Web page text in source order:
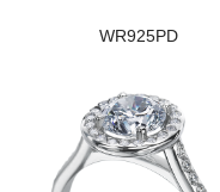
WR925PD